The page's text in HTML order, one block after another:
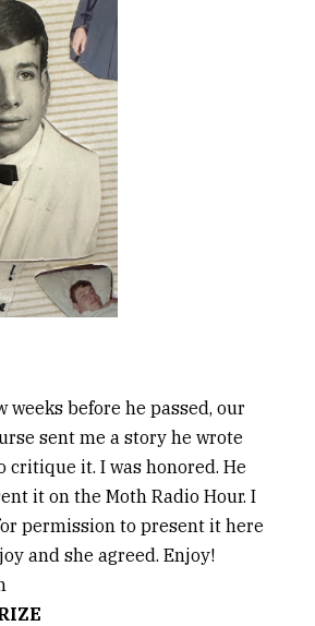
weeks before he passed, our
sent me a story he wrote
critique it. I was honored. He
it on the Moth Radio Hour. I
permission to present it here
and she agreed. Enjoy!